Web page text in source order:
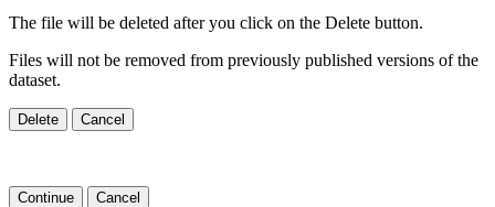
The file will be deleted after you click on the Delete button.
Files will not be removed from previously published versions of the
dataset.
Delete Cancel
Continue Cancel